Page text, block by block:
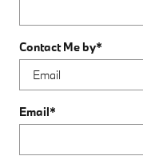
Contact Me by*
Email*